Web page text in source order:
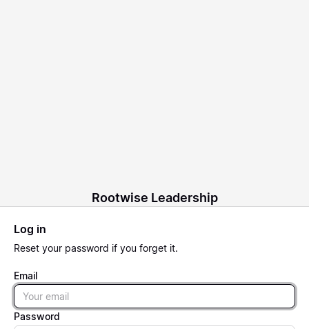
Rootwise Leadership
Log in
Reset your password if you forget it.
Email
Email
Password